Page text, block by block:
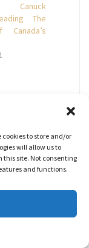
cookies to store and/or
will allow us to
this site. Not consenting
and functions.
Canuck
The